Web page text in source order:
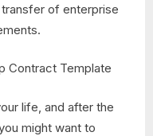
of enterprise
life, and after the
might want to